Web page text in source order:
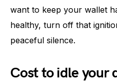
want to keep your wallet
healthy, turn off that
peaceful silence.
Cost to idle your